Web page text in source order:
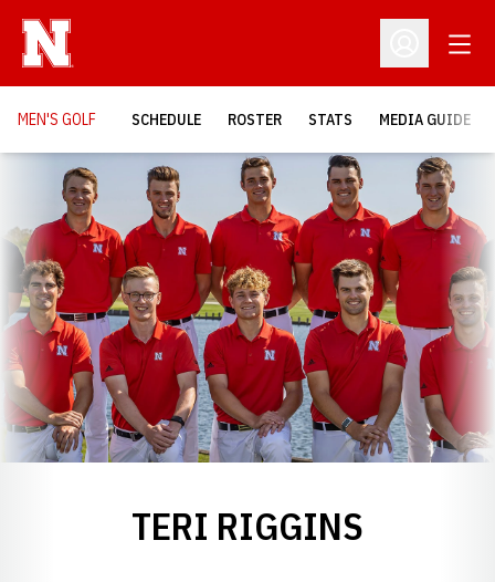
Open
MEN'S GOLF SCHEDULE ROSTER STATS MEDIA GUIDE
TERI RIGGINS